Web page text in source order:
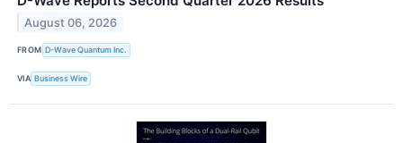
August 06, 2026
FROM D-Wave Quantum Inc.
VIA Business Wire